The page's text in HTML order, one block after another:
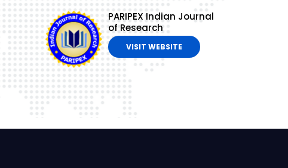
PARIPEX Indian Journal
of Research
VISIT WEBSITE